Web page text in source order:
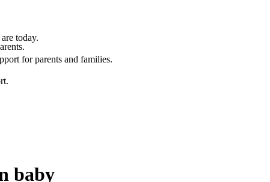
today.
for parents and families.
baby